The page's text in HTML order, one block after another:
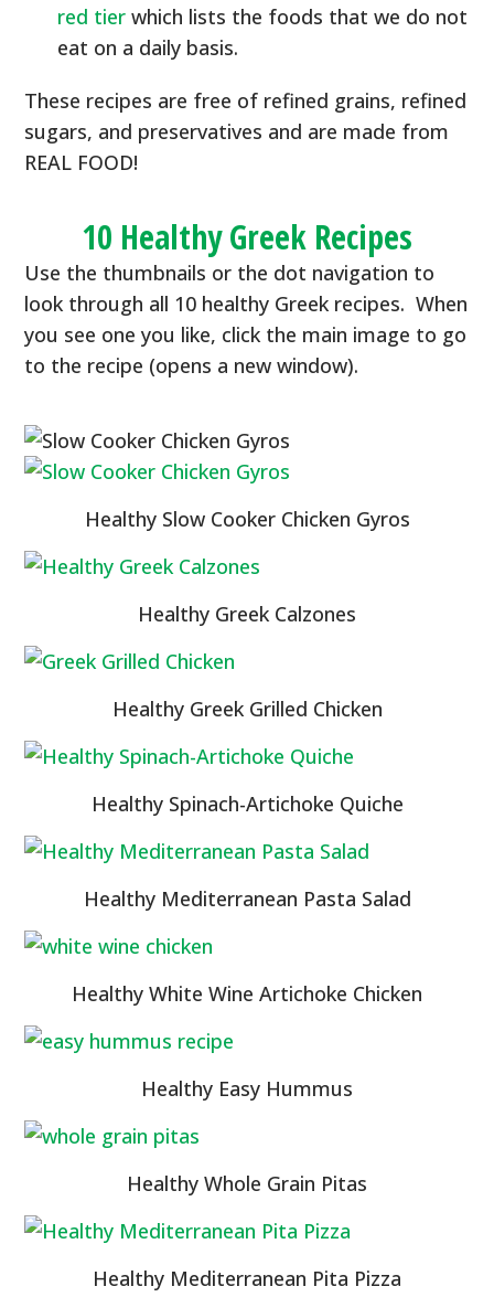
red tier which lists the foods that we do not
eat on a daily basis.
These recipes are free of refined grains, refined
sugars, and preservatives and are made from
REAL FOOD!
10 Healthy Greek Recipes
Use the thumbnails or the dot navigation to
look through all 10 healthy Greek recipes. When
you see one you like, click the main image to go
to the recipe (opens a new window).
Healthy Slow Cooker Chicken Gyros
Healthy Greek Calzones
Healthy Greek Grilled Chicken
Healthy Spinach-Artichoke Quiche
Healthy Mediterranean Pasta Salad
Healthy White Wine Artichoke Chicken
Healthy Easy Hummus
Healthy Whole Grain Pitas
Healthy Mediterranean Pita Pizza